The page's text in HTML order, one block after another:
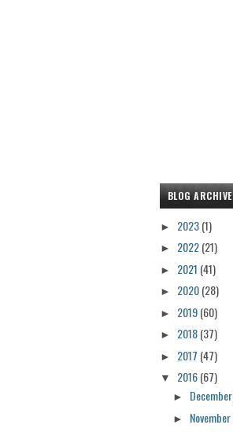
BLOG ARCHIVE
► 2023(1)
► 2022(21)
► 2021 (41)
► 2020(28)
► 2019(60)
► 2018(37)
► 2017 (47)
▼ 2016(67)
► December
► November